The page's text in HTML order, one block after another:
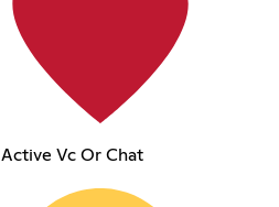
Active Vc Or Chat